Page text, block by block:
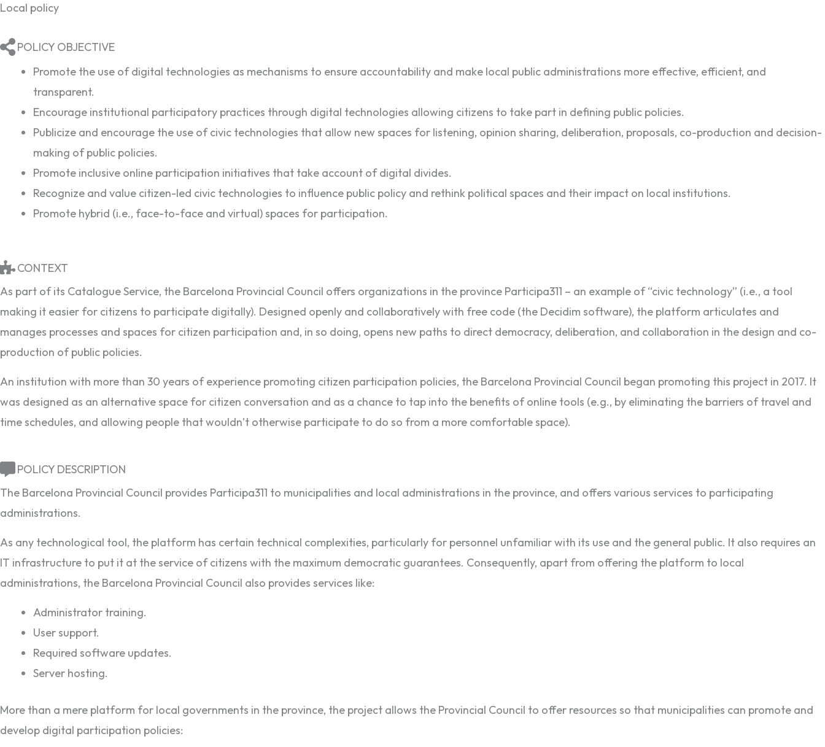
Local policy
POLICY OBJECTIVE
Promote the use of digital technologies as mechanisms to ensure accountability and make local public administrations more effective, efficient, and
transparent.
Encourage institutional participatory practices through digital technologies allowing citizens to take part in defining public policies.
Publicize and encourage the use of civic technologies that allow new spaces for listening, opinion sharing, deliberation, proposals, co-production and decision-
making of public policies.
Promote inclusive online participation initiatives that take account of digital divides.
Recognize and value citizen-led civic technologies to influence public policy and rethink political spaces and their impact on local institutions.
Promote hybrid (i.e., face-to-face and virtual) spaces for participation.
CONTEXT
As part of its Catalogue Service, the Barcelona Provincial Council offers organizations in the province Participa311 – an example of “civic technology” (i.e., a tool
making it easier for citizens to participate digitally). Designed openly and collaboratively with free code (the Decidim software), the platform articulates and
manages processes and spaces for citizen participation and, in so doing, opens new paths to direct democracy, deliberation, and collaboration in the design and co-
production of public policies.
An institution with more than 30 years of experience promoting citizen participation policies, the Barcelona Provincial Council began promoting this project in 2017. It
was designed as an alternative space for citizen conversation and as a chance to tap into the benefits of online tools (e.g., by eliminating the barriers of travel and
time schedules, and allowing people that wouldn’t otherwise participate to do so from a more comfortable space).
POLICY DESCRIPTION
The Barcelona Provincial Council provides Participa311 to municipalities and local administrations in the province, and offers various services to participating
administrations.
As any technological tool, the platform has certain technical complexities, particularly for personnel unfamiliar with its use and the general public. It also requires an
IT infrastructure to put it at the service of citizens with the maximum democratic guarantees. Consequently, apart from offering the platform to local
administrations, the Barcelona Provincial Council also provides services like:
Administrator training.
User support.
Required software updates.
Server hosting.
More than a mere platform for local governments in the province, the project allows the Provincial Council to offer resources so that municipalities can promote and
develop digital participation policies: